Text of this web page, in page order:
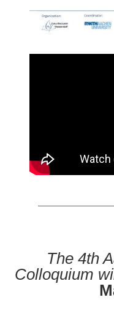
The 4th
Colloquium